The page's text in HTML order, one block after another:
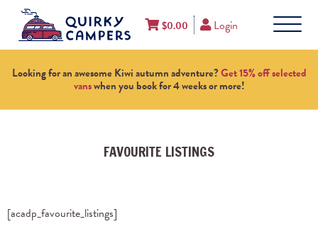
$0.00 Login
Looking for an awesome Kiwi autumn adventure?Get 15% off selected
vanswhen you book for 4 weeks or more!
FAVOURITE LISTINGS
[acadp_favourite_listings]